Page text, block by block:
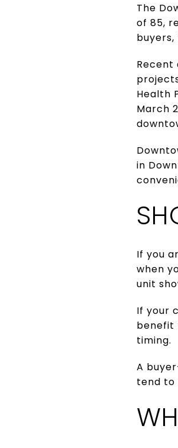
The
of 85,
Recent
Health
March
in
If you
when
unit
If your
benefit
timing.
A
tend to